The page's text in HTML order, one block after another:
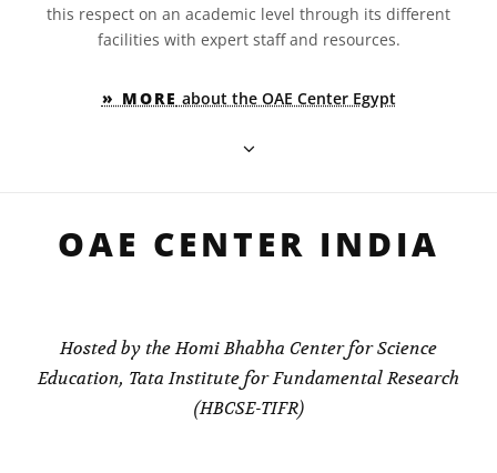
this respect on an academic level through its different
facilities with expert staff and resources.
» MORE about the OAE Center Egypt
OAE CENTER INDIA
Hosted by the Homi Bhabha Center for Science
Education, Tata Institute for Fundamental Research
(HBCSE-TIFR)